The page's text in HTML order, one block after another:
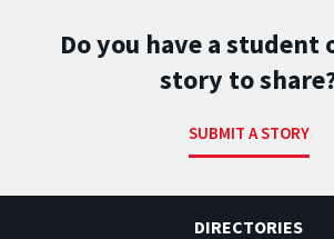
Do you have a student
story to
SUBMIT A STORY
DIRECTORIES